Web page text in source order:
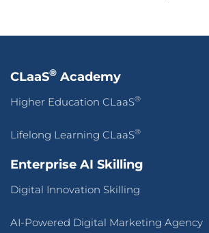
CLaaS® Academy
Higher Education CLaaS®
Lifelong Learning CLaaS®
Enterprise AI Skilling
Digital Innovation Skilling
AI-Powered Digital Marketing Agency